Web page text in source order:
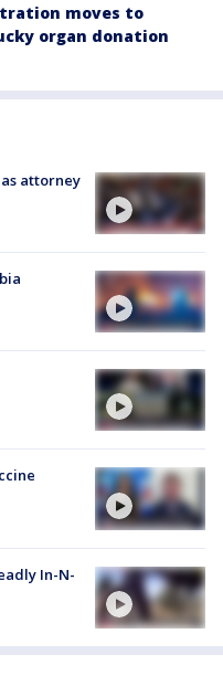
moves to
organ donation
as attorney
In-N-